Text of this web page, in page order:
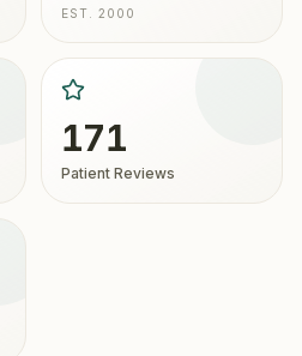
EST. 2000
171
Patient Reviews